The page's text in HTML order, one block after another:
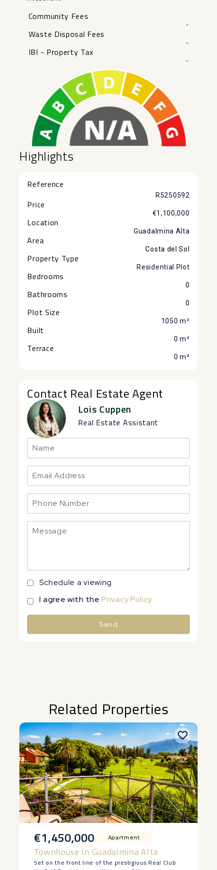
Community Fees
-
Waste Disposal Fees
-
IBI - Property Tax
-
Highlights
Reference
R5250592
Price
€1,100,000
Location
Guadalmina Alta
Area
Costa del Sol
Property Type
Residential Plot
Bedrooms
0
Bathrooms
0
Plot Size
1050 m²
Built
0 m²
Terrace
0 m²
Contact Real Estate Agent
Lois Cuppen
Real Estate Assistant
Schedule a viewing
I agree with thePrivacy Policy
Send
Related Properties
€1,450,000 Apartment
Townhouse In Guadalmina Alta
Set on the front line of the prestigious Real Club